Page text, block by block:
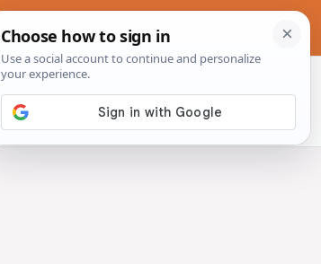
BEYOND SLOW COOKERS